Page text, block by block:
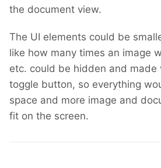
the document view.
The UI elements could be
like how many times an image
etc. could be hidden and made
toggle button, so everything
space and more image and
fit on the screen.